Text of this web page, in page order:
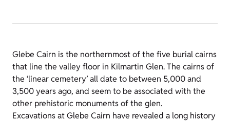
Glebe Cairn is the northernmost of the five burial cairns
that line the valley floor in Kilmartin Glen. The cairns of
the ‘linear cemetery’ all date to between 5,000 and
3,500 years ago, and seem to be associated with the
other prehistoric monuments of the glen.
Excavations at Glebe Cairn have revealed a long history